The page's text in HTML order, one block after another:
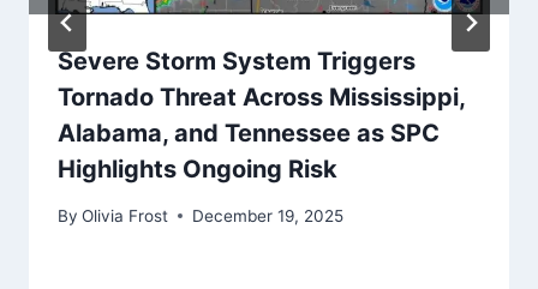
Severe Storm System Triggers
Tornado Threat Across Mississippi,
Alabama, and Tennessee as SPC
Highlights Ongoing Risk
By Olivia Frost December 19, 2025